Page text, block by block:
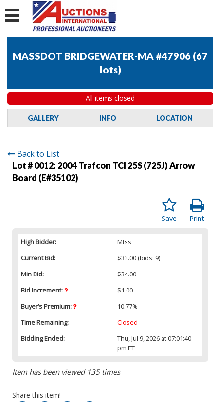
MASSDOT BRIDGEWATER-MA #47906 (67
lots)
All items closed
GALLERY INFO LOCATION
Back to List
Lot # 0012: 2004 Trafcon TCI 25S (725J) Arrow
Board (E#35102)
Print
Save
High Bidder:
Mtss
Current Bid:
$33.00 (bids: 9)
Min Bid:
$34.00
Bid Increment:
$1.00
Buyer’s Premium:
10.77%
Time Remaining:
Closed
Bidding Ended:
Thu, Jul 9, 2026 at 07:01:40
pm ET
Item has been viewed 135 times
Share this item!